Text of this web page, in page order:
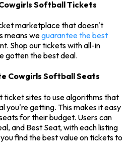
Softball Tickets
marketplace that doesn't
means weguarantee the best
Shop our tickets with all-in
gotten the best deal.
Cowgirls Softball Seats
ticket sites to use algorithms that
you're getting. This makes it easy
for their budget. Users can
and Best Seat, with each listing
find the best value on tickets to